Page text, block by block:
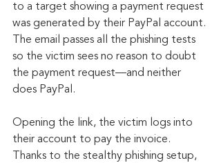
to a target showing a payment request
was generated by their PayPal account.
The email passes all the phishing tests
so the victim sees no reason to doubt
the payment request—and neither
does PayPal.
Opening the link, the victim logs into
their account to pay the invoice.
Thanks to the stealthy phishing setup,